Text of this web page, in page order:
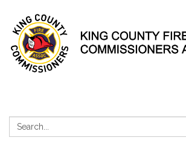
Search: